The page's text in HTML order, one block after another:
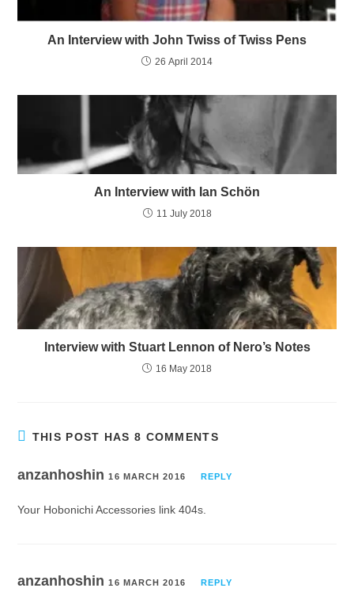
An Interview with John Twiss of Twiss Pens
26 April 2014
An Interview with Ian Schön
11 July 2018
Interview with Stuart Lennon of Nero’s Notes
16 May 2018
THIS POST HAS 8 COMMENTS
anzanhoshin16 MARCH 2016 REPLY
Your Hobonichi Accessories link 404s.
anzanhoshin16 MARCH 2016 REPLY